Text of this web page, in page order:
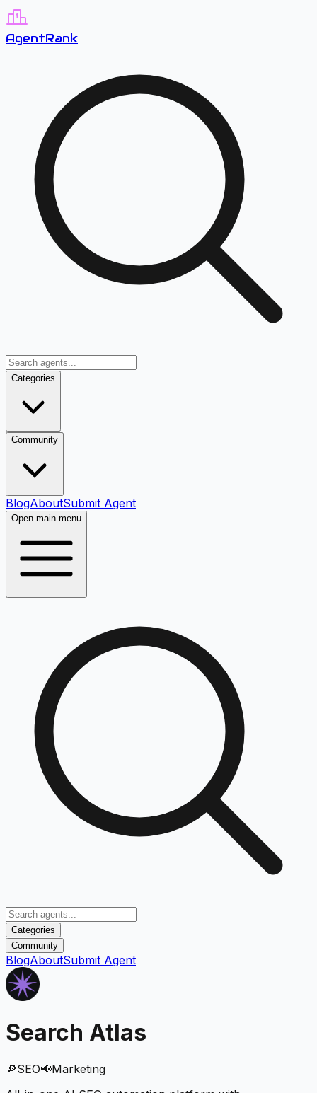
AgentRank
Categories
Community
BlogAboutSubmit Agent
Open main menu
Categories
Community
BlogAboutSubmit Agent
Search Atlas
🔎SEO📢Marketing